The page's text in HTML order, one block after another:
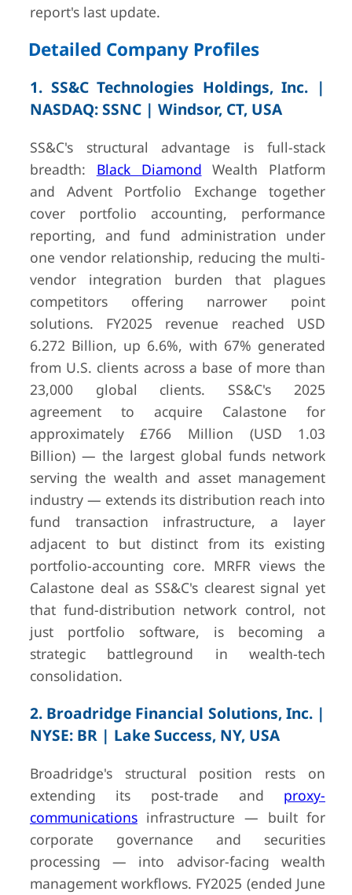
5
FIS (Fidelity
National
Information
Services, Inc.)
Jacksonville,
FL, USA
USD
— SEC 10-K
6 Fiserv, Inc.
Milwaukee,
WI, USA
USD 21.2B
total
— SEC 10-K
7
Avaloq (NEC
Group)
Zurich,
Switzerland
Undisclosed
(private/
— no
standalone
financials
since
acquisition
8
InvestCloud,
Inc.
West
Hollywood,
Undisclosed
(private)
—
Motive
Clearlake
Group
9 Backbase
Amsterdam,
Netherlands
Undisclosed
(private)
— last
valuation
2.67B (2022
round)
report's last update.
Detailed Company Profiles
1. SS&C Technologies Holdings, Inc. |
NASDAQ: SSNC | Windsor, CT, USA
SS&C's structural advantage is full-stack
breadth: Black Diamond Wealth Platform
and Advent Portfolio Exchange together
cover portfolio accounting, performance
reporting, and fund administration under
one vendor relationship, reducing the multi-
vendor integration burden that plagues
competitors offering narrower point
solutions. FY2025 revenue reached USD
6.272 Billion, up 6.6%, with 67% generated
from U.S. clients across a base of more than
23,000 global clients. SS&C's 2025
agreement to acquire Calastone for
approximately £766 Million (USD 1.03
Billion) — the largest global funds network
serving the wealth and asset management
industry — extends its distribution reach into
fund transaction infrastructure, a layer
adjacent to but distinct from its existing
portfolio-accounting core. MRFR views the
Calastone deal as SS&C's clearest signal yet
that fund-distribution network control, not
just portfolio software, is becoming a
strategic battleground in wealth-tech
consolidation.
2. Broadridge Financial Solutions, Inc. |
NYSE: BR | Lake Success, NY, USA
Broadridge's structural position rests on
extending its post-trade and proxy-
communicationsinfrastructure — built for
corporate governance and securities
processing — into advisor-facing wealth
management workflows. FY2025 (ended June